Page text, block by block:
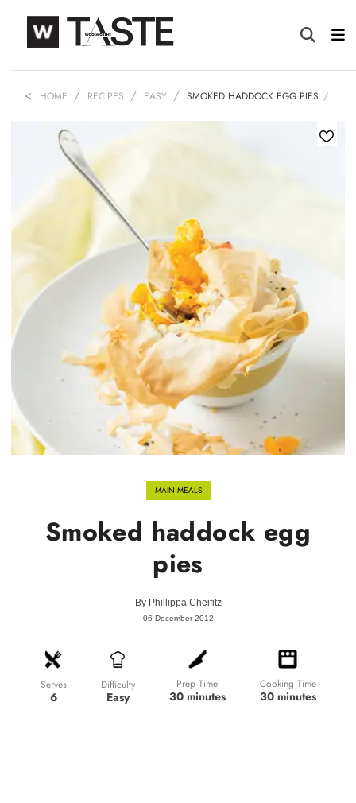
HOME RECIPES EASY SMOKED HADDOCK EGG PIES
MAIN MEALS
Smoked haddock egg
pies
By Phillippa Cheifitz
06 December 2012
Serves
6
Difficulty
Easy
Prep Time
30 minutes
Cooking Time
30 minutes